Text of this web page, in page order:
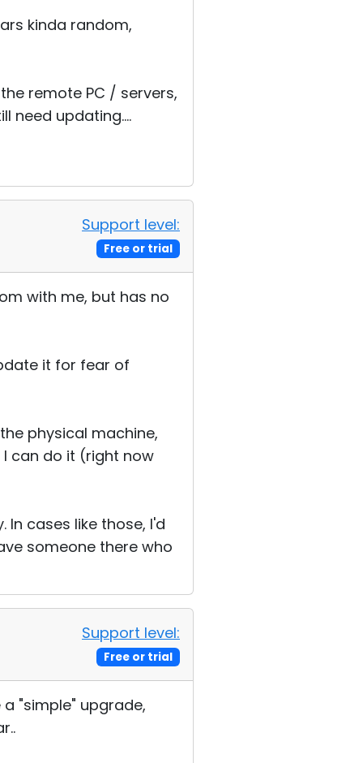
kinda random,
remote PC / servers,
need updating....
Support level:
Free or trial
with me, but has no
it for fear of
physical machine,
can do it (right now
cases like those, I'd
someone there who
Support level:
Free or trial
"simple" upgrade,